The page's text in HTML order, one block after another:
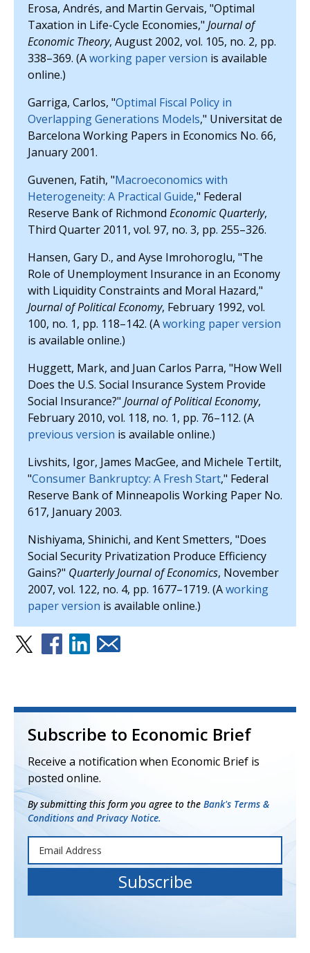
Erosa, Andrés, and Martin Gervais, "Optimal
Taxation in Life-Cycle Economies," Journal of
Economic Theory, August 2002, vol. 105, no. 2, pp.
338–369. (Aworking paper version is available
online.)
Garriga, Carlos, "Optimal Fiscal Policy in
Overlapping Generations Models," Universitat de
Barcelona Working Papers in Economics No. 66,
January 2001.
Guvenen, Fatih, "Macroeconomics with
Heterogeneity: A Practical Guide," Federal
Reserve Bank of Richmond Economic Quarterly,
Third Quarter 2011, vol. 97, no. 3, pp. 255–326.
Hansen, Gary D., and Ayse Imrohoroglu, "The
Role of Unemployment Insurance in an Economy
with Liquidity Constraints and Moral Hazard,"
Journal of Political Economy, February 1992, vol.
100, no. 1, pp. 118–142. (Aworking paper version
is available online.)
Huggett, Mark, and Juan Carlos Parra, "How Well
Does the U.S. Social Insurance System Provide
Social Insurance?" Journal of Political Economy,
February 2010, vol. 118, no. 1, pp. 76–112. (A
previous version is available online.)
Livshits, Igor, James MacGee, and Michele Tertilt,
"Consumer Bankruptcy: A Fresh Start," Federal
Reserve Bank of Minneapolis Working Paper No.
617, January 2003.
Nishiyama, Shinichi, and Kent Smetters, "Does
Social Security Privatization Produce Efficiency
Gains?" Quarterly Journal of Economics, November
2007, vol. 122, no. 4, pp. 1677–1719. (Aworking
paper version is available online.)
Subscribe to Economic Brief
Receive a notification when Economic Brief is
posted online.
By submitting this form you agree to the Bank's Terms &
Conditions and Privacy Notice.